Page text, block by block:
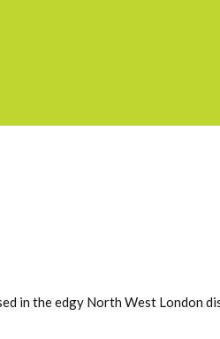
in the edgy North West London